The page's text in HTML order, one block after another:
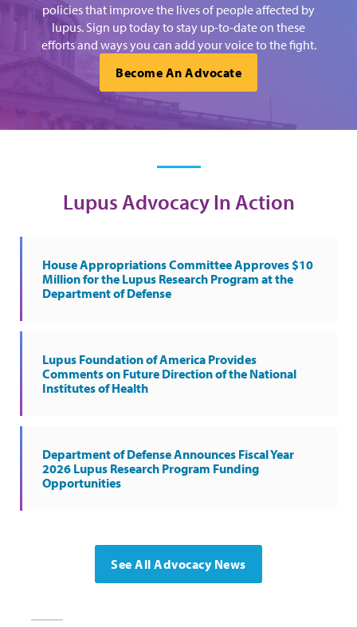
policies that improve the lives of people affected by
lupus. Sign up today to stay up-to-date on these
efforts and ways you can add your voice to the fight.
Become An Advocate
Lupus Advocacy In Action
House Appropriations Committee Approves $10
Million for the Lupus Research Program at the
Department of Defense
Lupus Foundation of America Provides
Comments on Future Direction of the National
Institutes of Health
Department of Defense Announces Fiscal Year
2026 Lupus Research Program Funding
Opportunities
See All Advocacy News